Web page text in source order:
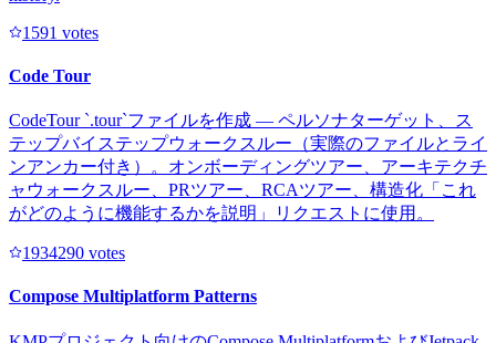
1591 votes
Code Tour
CodeTour `.tour`ファイルを作成 — ペルソナターゲット、ス
テップバイステップウォークスルー（実際のファイルとライ
ンアンカー付き）。オンボーディングツアー、アーキテクチ
ャウォークスルー、PRツアー、RCAツアー、構造化「これ
がどのように機能するかを説明」リクエストに使用。
1934290 votes
Compose Multiplatform Patterns